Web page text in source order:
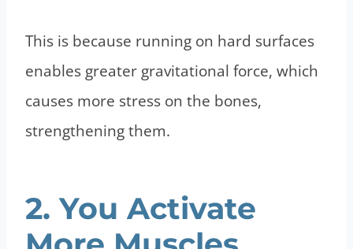
This is because running on hard surfaces
enables greater gravitational force, which
causes more stress on the bones,
strengthening them.
2. You Activate